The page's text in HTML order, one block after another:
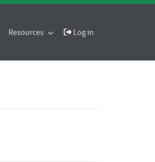
Resources Log in